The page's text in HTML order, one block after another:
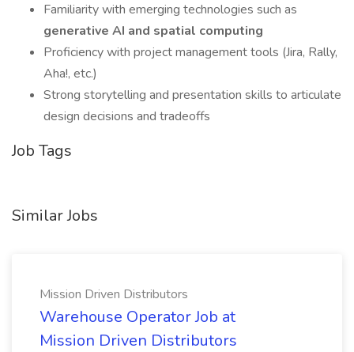
Familiarity with emerging technologies such as
generative AI and spatial computing
Proficiency with project management tools (Jira, Rally,
Aha!, etc.)
Strong storytelling and presentation skills to articulate
design decisions and tradeoffs
Job Tags
Similar Jobs
Mission Driven Distributors
Warehouse Operator Job at
Mission Driven Distributors